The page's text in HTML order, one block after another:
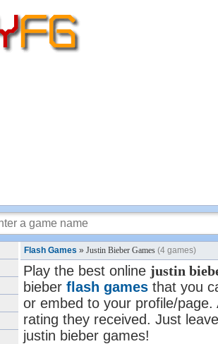
Flash Games » Justin Bieber Games (4 games)
Play the best online justin
bieber flash games that you
or embed to your profile/
rating they received. Just
justin bieber games!